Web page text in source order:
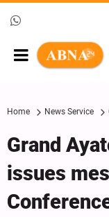
Home News Service
Grand
issues